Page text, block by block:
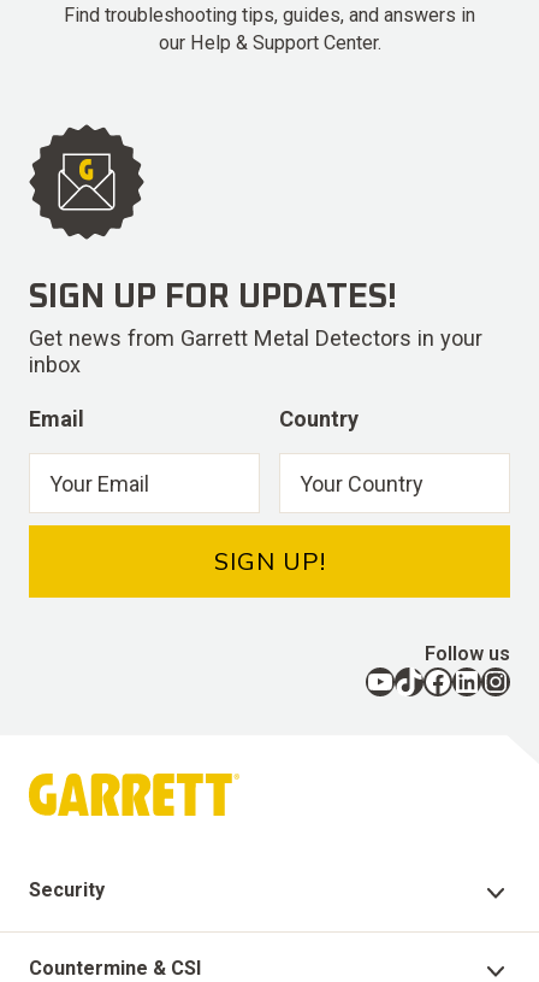
Find troubleshooting tips, guides, and answers in
our Help & Support Center.
Security
Security Products
Countermine & CSI
SIGN UP FOR UPDATES!
Get news from Garrett Metal Detectors in your
inbox
Email Country
SIGN UP!
Follow us
YouTube TikTok Facebook LinkedIn Instagram